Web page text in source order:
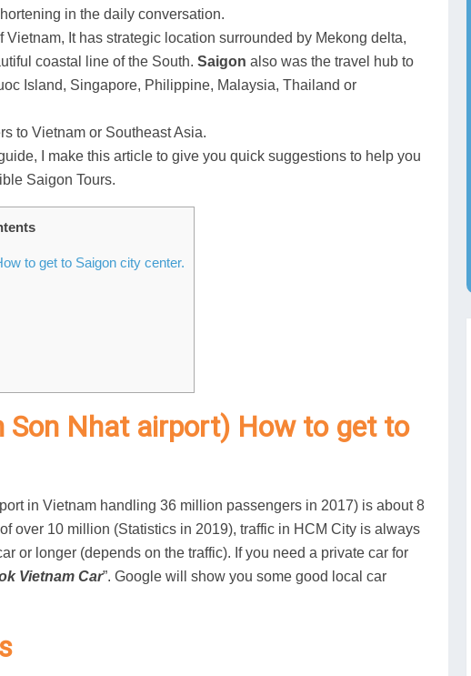
in the daily conversation.
It has strategic location surrounded by Mekong delta,
coastal line of the South. Saigon also was the travel hub to
Island, Singapore, Philippine, Malaysia, Thailand or
to Vietnam or Southeast Asia.
I make this article to give you quick suggestions to help you
Saigon Tours.
to get to Saigon city center.
Son Nhat airport) How to get to
in Vietnam handling 36 million passengers in 2017) is about 8
over 10 million (Statistics in 2019), traffic in HCM City is always
or longer (depends on the traffic). If you need a private car for
Vietnam Car”. Google will show you some good local car